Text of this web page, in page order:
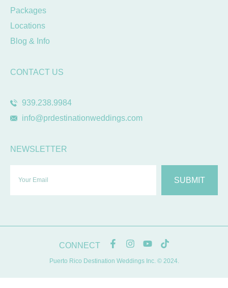
Packages
Locations
Blog & Info
CONTACT US
939.238.9984
info@prdestinationweddings.com
NEWSLETTER
SUBMIT
CONNECT
Puerto Rico Destination Weddings Inc. © 2024.